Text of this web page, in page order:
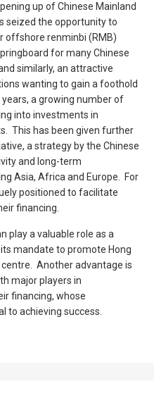
up of Chinese Mainland
seized the opportunity to
offshore renminbi (RMB)
for many Chinese
similarly, an attractive
wanting to gain a foothold
a growing number of
into investments in
This has been given further
a strategy by the Chinese
and long-term
Asia, Africa and Europe. For
positioned to facilitate
financing.
play a valuable role as a
mandate to promote Hong
Another advantage is
major players in
financing, whose
to achieving success.